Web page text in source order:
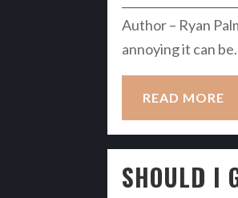
Author – Ryan
annoying it can
READ MORE
SHOULD I